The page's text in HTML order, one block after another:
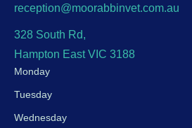
reception@moorabbinvet.com.au
328 South Rd,
Hampton East VIC 3188
Monday
Tuesday
Wednesday